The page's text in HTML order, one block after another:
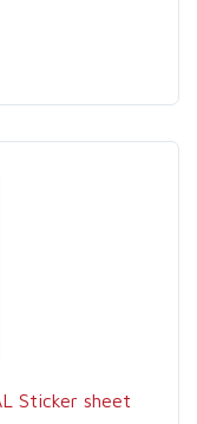
Sticker sheet